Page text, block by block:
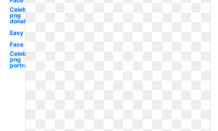
Celebrity
png
donald
Easy
Face
Celebrity
png
portrait